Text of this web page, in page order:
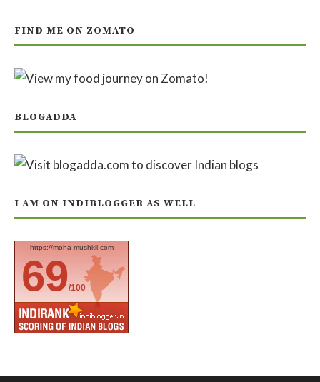
FIND ME ON ZOMATO
BLOGADDA
I AM ON INDIBLOGGER AS WELL
https://moha-mushkil.com
69/100